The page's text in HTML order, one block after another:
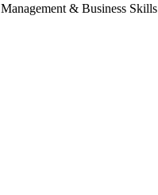
Management & Business Skills